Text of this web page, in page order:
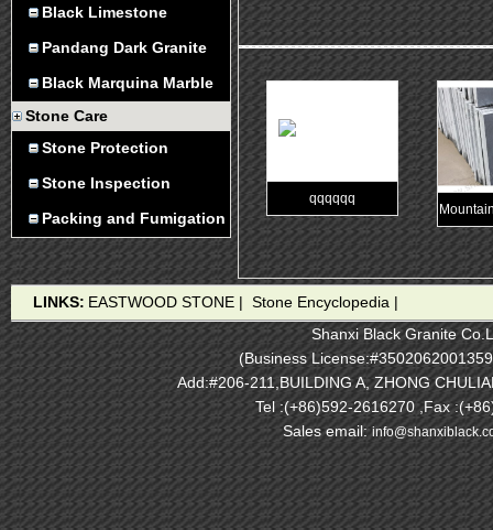
Black Limestone
Pandang Dark Granite
Black Marquina Marble
Stone Care
Stone Protection
Stone Inspection
Packing and Fumigation
qqqqqq
LINKS: EASTWOOD STONE | Stone Encyclopedia |
Shanxi Black Granite
(Business
Add:#206-211,BUILDING A, ZHONG
Tel :(+86)592-2616270 ,Fax
Sales email: